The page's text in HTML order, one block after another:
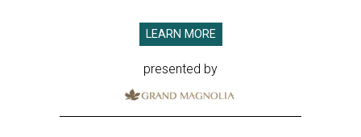
LEARN MORE
presented by